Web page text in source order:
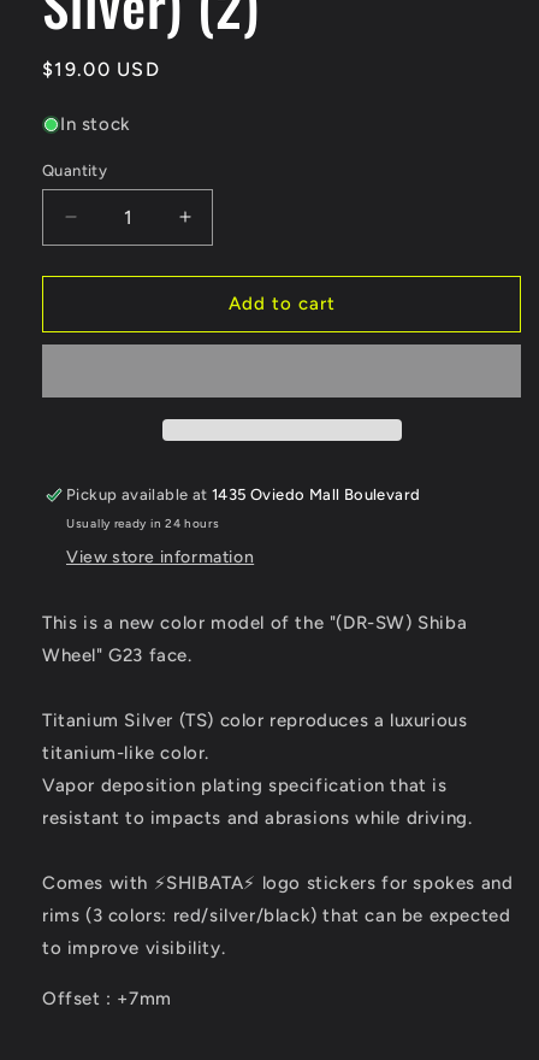
Regular
$19.00 USD
In stock
Quantity
Quantity
Decrease
quantity
for
DR
SHIBAWHEEL
Silver)
(2)
Increase
quantity
for
SHIBATA
DR
SHIBAWHEEL
Silver)
(2)
Add to cart
Pickup available at1435 Oviedo Mall Boulevard
Usually ready in 24 hours
View store information
This is a new color model of the "(DR-SW) Shiba
Wheel" G23 face.
Titanium Silver (TS) color reproduces a luxurious
titanium-like color.
Vapor deposition plating specification that is
resistant to impacts and abrasions while driving.
Comes with ⚡SHIBATA⚡ logo stickers for spokes and
rims (3 colors: red/silver/black) that can be expected
to improve visibility.
Offset : +7mm